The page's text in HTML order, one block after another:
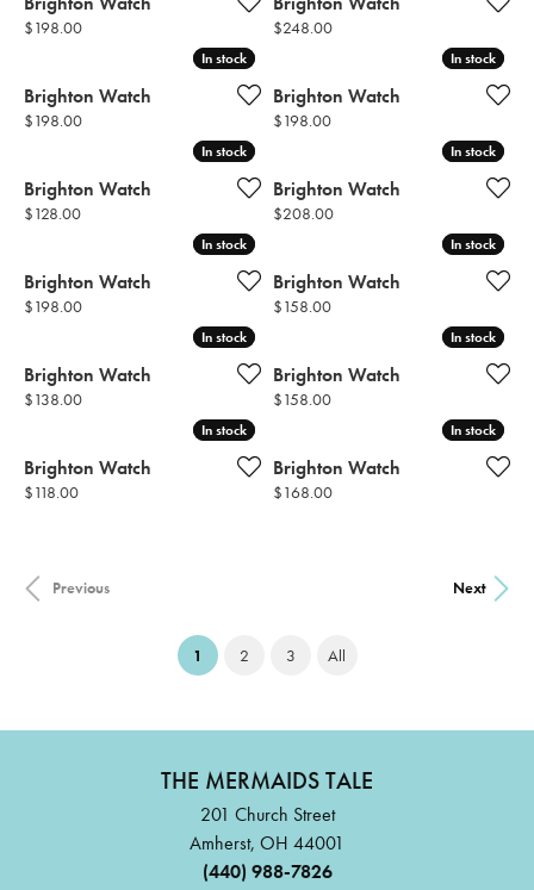
Price:
$198.00 Price:
$248.00
In stock
In stock
Brighton Watch
Price:
$198.00
In stock
In stock
Brighton Watch
Price:
$198.00
In stock
In stock
Brighton Watch
Price:
$128.00
In stock
In stock
Brighton Watch
Price:
$208.00
In stock
In stock
Brighton Watch
Price:
$198.00
In stock
In stock
Brighton Watch
Price:
$158.00
In stock
In stock
Brighton Watch
Price:
$138.00
In stock
In stock
Brighton Watch
Price:
$158.00
In stock
In stock
Brighton Watch
Price:
$118.00
In stock
In stock
Brighton Watch
Price:
$168.00
Previous Next
1 (current)
2 3 All
THE MERMAIDS TALE
201 Church Street
Amherst, OH 44001
(440) 988-7826